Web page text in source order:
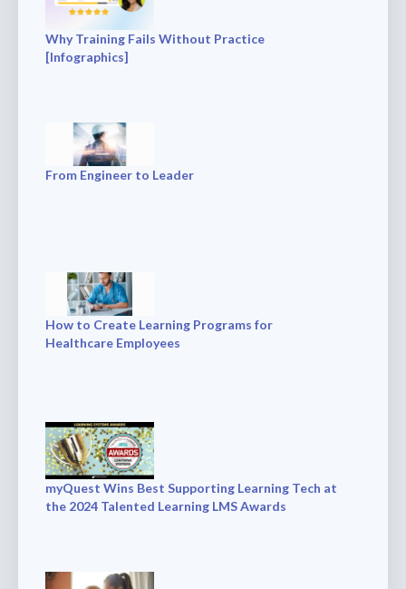
Why Training Fails Without Practice
[Infographics]
From Engineer to Leader
How to Create Learning Programs for
Healthcare Employees
myQuest Wins Best Supporting Learning Tech at
the 2024 Talented Learning LMS Awards